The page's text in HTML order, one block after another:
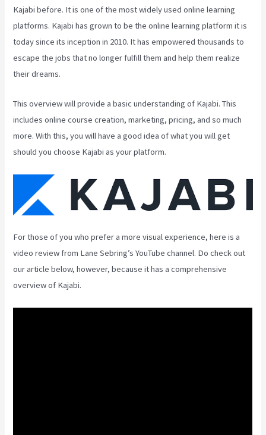
Kajabi before. It is one of the most widely used online learning
platforms. Kajabi has grown to be the online learning platform it is
today since its inception in 2010. It has empowered thousands to
escape the jobs that no longer fulfill them and help them realize
their dreams.
This overview will provide a basic understanding of Kajabi. This
includes online course creation, marketing, pricing, and so much
more. With this, you will have a good idea of what you will get
should you choose Kajabi as your platform.
For those of you who prefer a more visual experience, here is a
video review from Lane Sebring’s YouTube channel. Do check out
our article below, however, because it has a comprehensive
overview of Kajabi.